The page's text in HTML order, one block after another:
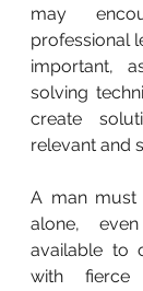
may
professional
important,
solving
create
relevant and
A man
alone,
available to
with fierce